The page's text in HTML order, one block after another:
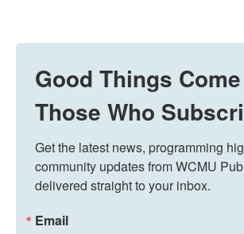
Good Things
Those Who
Get the latest news, programming
community updates from WCMU
delivered straight to your inbox.
Email